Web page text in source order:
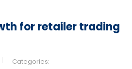
for retailer trading
Categories: